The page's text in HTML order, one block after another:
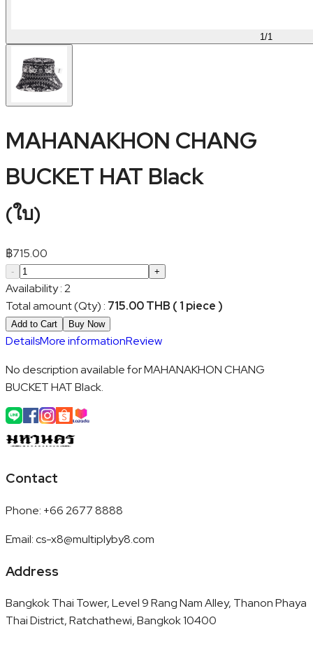
1/1
MAHANAKHON CHANG
BUCKET HAT Black
(ใบ)
฿715.00
- +
Availability:2
Total amount (Qty) : 715.00 THB ( 1 piece )
Add to Cart Buy Now
DetailsMore informationReview
No description available for MAHANAKHON CHANG
BUCKET HAT Black.
Contact
Phone: +66 2677 8888
Email:cs-x8@multiplyby8.com
Address
Bangkok Thai Tower, Level 9 Rang Nam Alley, Thanon Phaya
Thai District, Ratchathewi, Bangkok 10400